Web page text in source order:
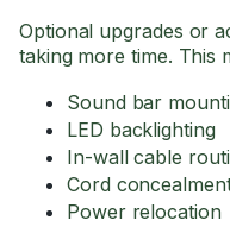
Optional upgrades or
taking more time. This
Sound bar
LED backlighting
In-wall cable
Cord
Power relocation